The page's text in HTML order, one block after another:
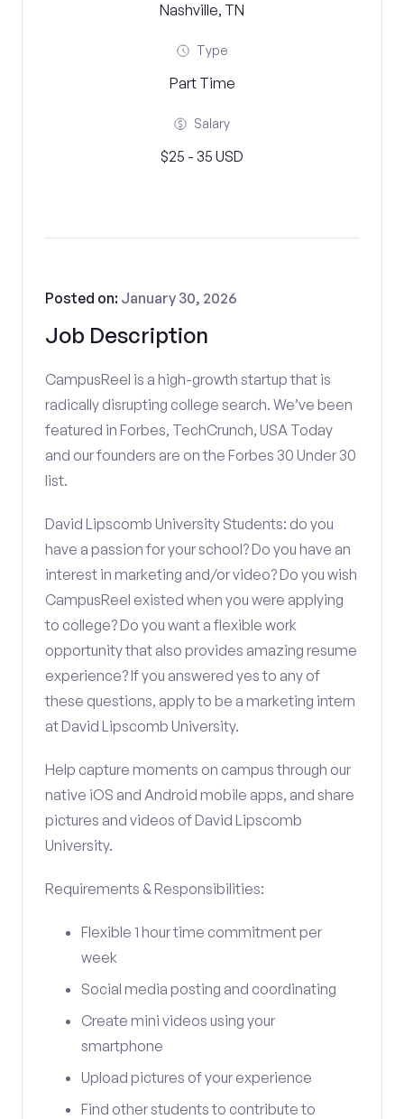
Nashville, TN
Type
Part Time
Salary
$25 - 35 USD
Job Description
Posted on: January 30, 2026
CampusReel is a high-growth startup that is
radically disrupting college search. We’ve been
featured in Forbes, TechCrunch, USA Today
and our founders are on the Forbes 30 Under 30
list.
David Lipscomb University Students: do you
have a passion for your school? Do you have an
interest in marketing and/or video? Do you wish
CampusReel existed when you were applying
to college? Do you want a flexible work
opportunity that also provides amazing resume
experience? If you answered yes to any of
these questions, apply to be a marketing intern
at David Lipscomb University.
Help capture moments on campus through our
native iOS and Android mobile apps, and share
pictures and videos of David Lipscomb
University.
Requirements & Responsibilities:
Flexible 1 hour time commitment per
week
Social media posting and coordinating
Create mini videos using your
smartphone
Upload pictures of your experience
Find other students to contribute to